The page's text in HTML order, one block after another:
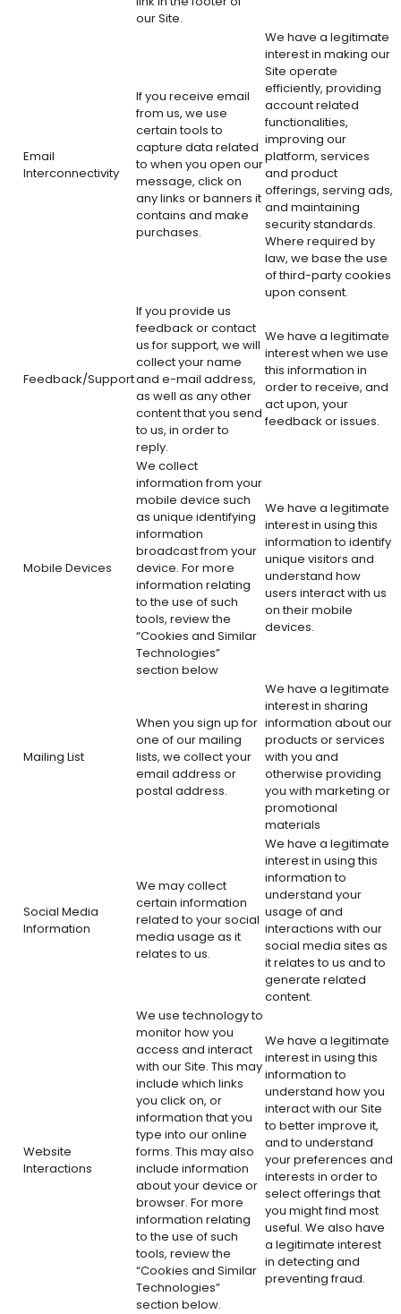
our Site.
Email
Interconnectivity
If you receive email
from us, we use
certain tools to
capture data related
to when you open our
message, click on
any links or banners it
contains and make
purchases.
We have a legitimate
interest in making our
Site operate
efficiently, providing
account related
functionalities,
improving our
platform, services
and product
offerings, serving ads,
and maintaining
security standards.
Where required by
law, we base the use
of third-party cookies
upon consent.
Feedback/Support
If you provide us
feedback or contact
us for support, we will
collect your name
and e-mail address,
as well as any other
content that you send
to us, in order to
reply.
We have a legitimate
interest when we use
this information in
order to receive, and
act upon, your
feedback or issues.
Mobile Devices
We collect
information from your
mobile device such
as unique identifying
information
broadcast from your
device. For more
information relating
to the use of such
tools, review the
“Cookies and Similar
Technologies”
section below
We have a legitimate
interest in using this
information to identify
unique visitors and
understand how
users interact with us
on their mobile
devices.
Mailing List
When you sign up for
one of our mailing
lists, we collect your
email address or
postal address.
We have a legitimate
interest in sharing
information about our
products or services
with you and
otherwise providing
you with marketing or
promotional
materials
Social Media
Information
We may collect
certain information
related to your social
media usage as it
relates to us.
We have a legitimate
interest in using this
information to
understand your
usage of and
interactions with our
social media sites as
it relates to us and to
generate related
content.
Website
Interactions
We use technology to
monitor how you
access and interact
with our Site. This may
include which links
you click on, or
information that you
type into our online
forms. This may also
include information
about your device or
browser. For more
information relating
to the use of such
tools, review the
“Cookies and Similar
Technologies”
section below.
We have a legitimate
interest in using this
information to
understand how you
interact with our Site
to better improve it,
and to understand
your preferences and
interests in order to
select offerings that
you might find most
useful. We also have
a legitimate interest
in detecting and
preventing fraud.